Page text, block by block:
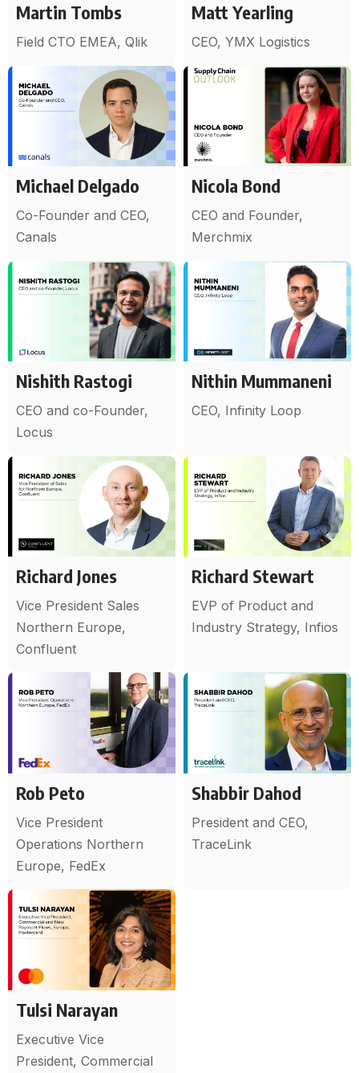
Martin Tombs
Field CTO EMEA, Qlik
Matt Yearling
CEO, YMX Logistics
Michael Delgado
Co-Founder and CEO,
Canals
Nicola Bond
CEO and Founder,
Merchmix
Nishith Rastogi
CEO and co-Founder,
Locus
Nithin Mummaneni
CEO, Infinity Loop
Richard Jones
Vice President Sales
Northern Europe,
Confluent
Richard Stewart
EVP of Product and
Industry Strategy, Infios
Rob Peto
Vice President
Operations Northern
Europe, FedEx
Shabbir Dahod
President and CEO,
TraceLink
Tulsi Narayan
Executive Vice
President, Commercial